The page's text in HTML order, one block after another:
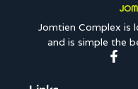
Jomtien Complex is
and is simple the